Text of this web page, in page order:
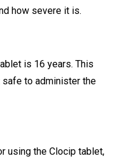
how severe it is.
is 16 years. This
safe to administer the
using the Clocip tablet,